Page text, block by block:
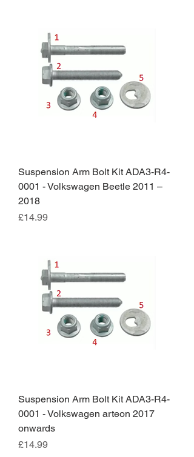
Suspension Arm Bolt Kit ADA3-R4-
0001 - Volkswagen Beetle 2011 –
2018
Price
£14.99
Suspension Arm Bolt Kit ADA3-R4-
0001 - Volkswagen arteon 2017
onwards
Price
£14.99